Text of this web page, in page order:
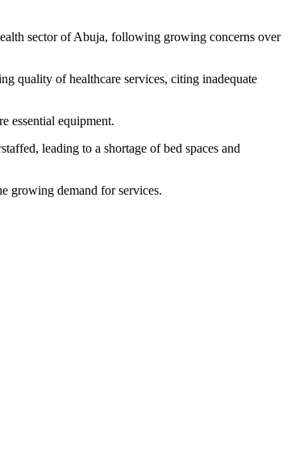
sector of Abuja, following growing concerns over
quality of healthcare services, citing inadequate
essential equipment.
leading to a shortage of bed spaces and
growing demand for services.